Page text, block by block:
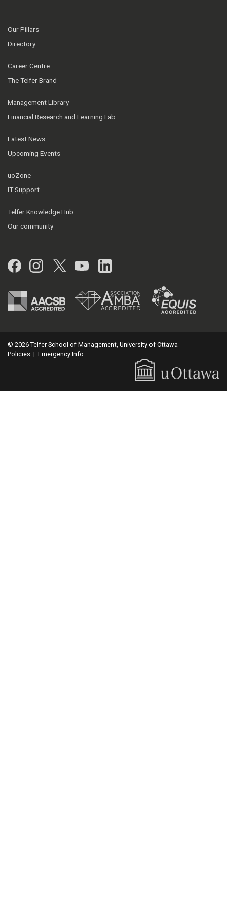
Our Pillars
Directory
Career Centre
The Telfer Brand
Management Library
Financial Research and Learning Lab
Latest News
Upcoming Events
uoZone
IT Support
Telfer Knowledge Hub
Our community
Facebook
Instagram
Twitter
YouTubeLinkedIn
© 2026 Telfer School of Management, University of Ottawa
Policies | Emergency Info